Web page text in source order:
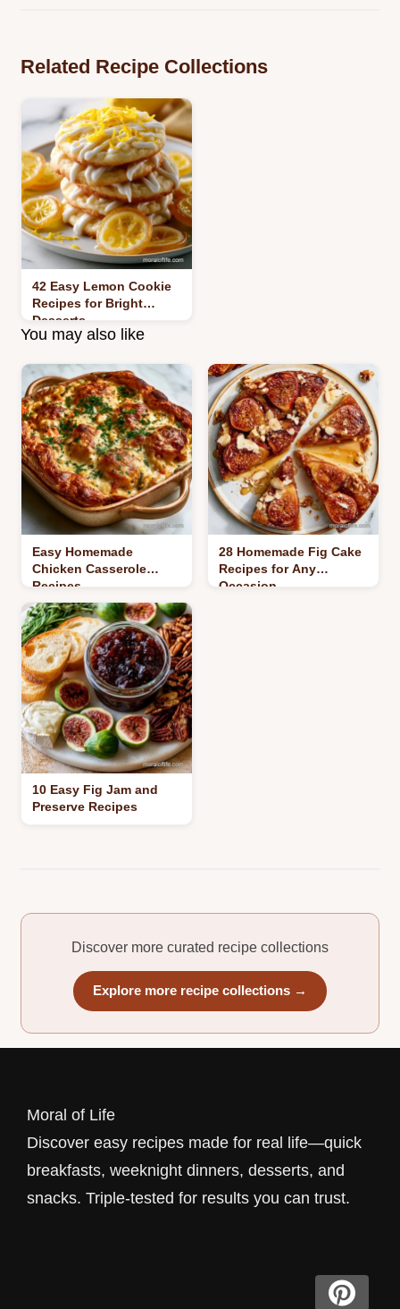
Related Recipe Collections
42 Easy Lemon Cookie
Recipes for Bright
Desserts
You may also like
Easy Homemade
Chicken Casserole
Recipes
28 Homemade Fig Cake
Recipes for Any
Occasion
10 Easy Fig Jam and
Preserve Recipes
Discover more curated recipe collections
Explore more recipe collections →
Moral of Life
Discover easy recipes made for real life—quick
breakfasts, weeknight dinners, desserts, and
snacks. Triple-tested for results you can trust.